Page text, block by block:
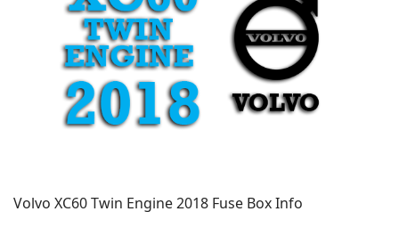
Volvo XC60 Twin Engine2018 Fuse Box Info